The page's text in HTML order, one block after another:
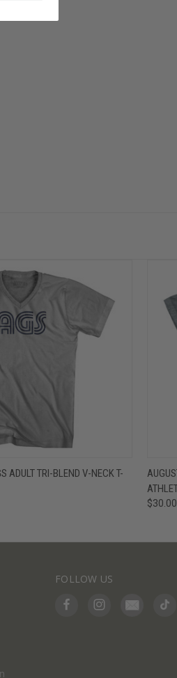
VIEW OPTIONS
ADULT TRI-BLEND V-NECK T-
FOLLOW US